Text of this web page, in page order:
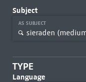
Subject
AS SUBJECT
sieraden
TYPE
Language